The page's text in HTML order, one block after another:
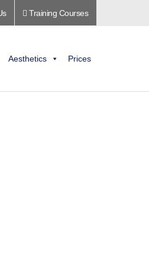
Training Courses
Aesthetics Prices